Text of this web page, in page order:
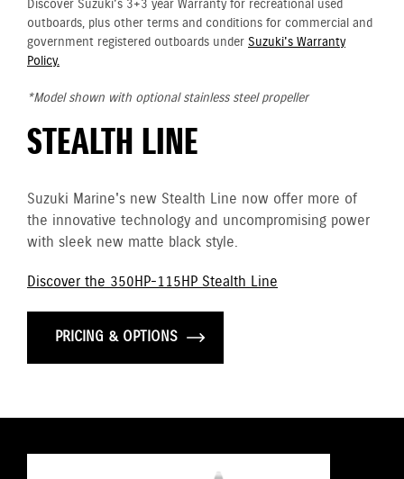
Discover Suzuki's 3+3 year Warranty for recreational used
outboards, plus other terms and conditions for commercial and
government registered outboards under Suzuki's Warranty
Policy.
*Model shown with optional stainless steel propeller
STEALTH LINE
Suzuki Marine's new Stealth Line now offer more of
the innovative technology and uncompromising power
with sleek new matte black style.
Discover the 350HP-115HP Stealth Line
PRICING & OPTIONS